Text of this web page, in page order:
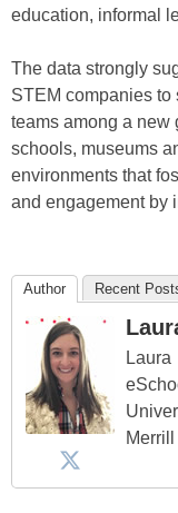
education, informal
The data strongly
STEM companies to
teams among a new
schools, museums
environments that
and engagement by
Author Recent